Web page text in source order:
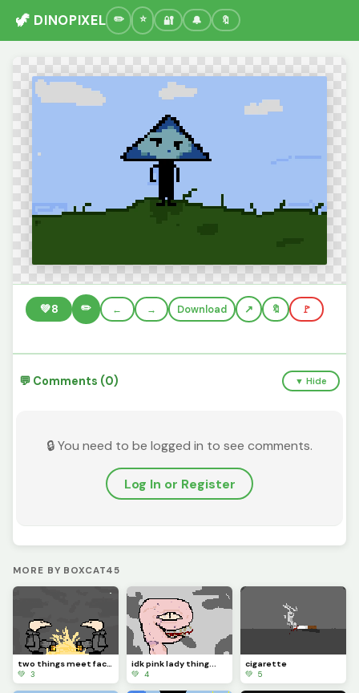
🦖 DINOPIXEL 🔐 🔔 🔖
💚8 ✏️ ← → Download 🔖 🚩
💬 Comments (0) ▼ Hide
🔒 You need to be logged in to see comments.
Log In or Register
MORE BY BOXCAT45
two things meet face to face
💚 3
idk pink lady thing...
💚 4
cigarette
💚 5